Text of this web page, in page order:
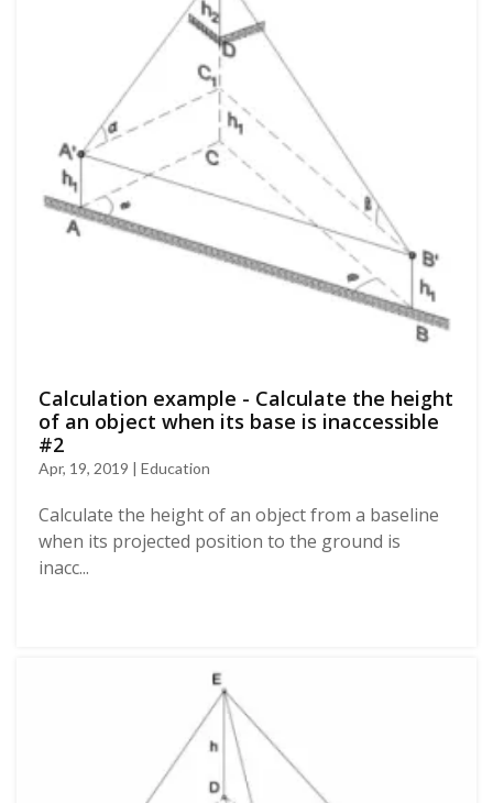
Calculation example - Calculate the height
of an object when its base is inaccessible
#2
Apr, 19, 2019 | Education
Calculate the height of an object from a baseline
when its projected position to the ground is
inacc...